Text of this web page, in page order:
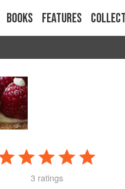
Books Features
3 ratings